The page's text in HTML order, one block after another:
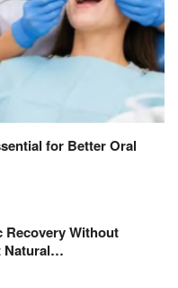
for Better Oral
Recovery Without
Natural…